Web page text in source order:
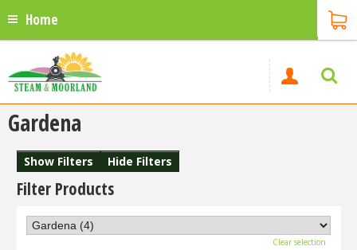
Home
Gardena
Show Filters Hide Filters
Filter Products
Clear selection